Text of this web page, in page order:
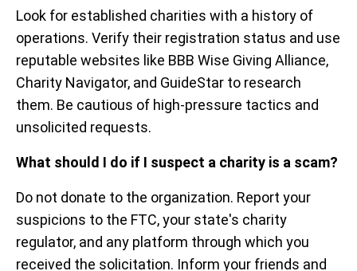
Look for established charities with a history of
operations. Verify their registration status and use
reputable websites like BBB Wise Giving Alliance,
Charity Navigator, and GuideStar to research
them. Be cautious of high-pressure tactics and
unsolicited requests.
What should I do if I suspect a charity is a scam?
Do not donate to the organization. Report your
suspicions to the FTC, your state's charity
regulator, and any platform through which you
received the solicitation. Inform your friends and